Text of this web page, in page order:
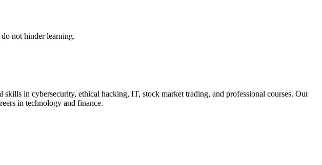
not hinder learning.
in cybersecurity, ethical hacking, IT, stock market trading, and professional courses. Our
in technology and finance.